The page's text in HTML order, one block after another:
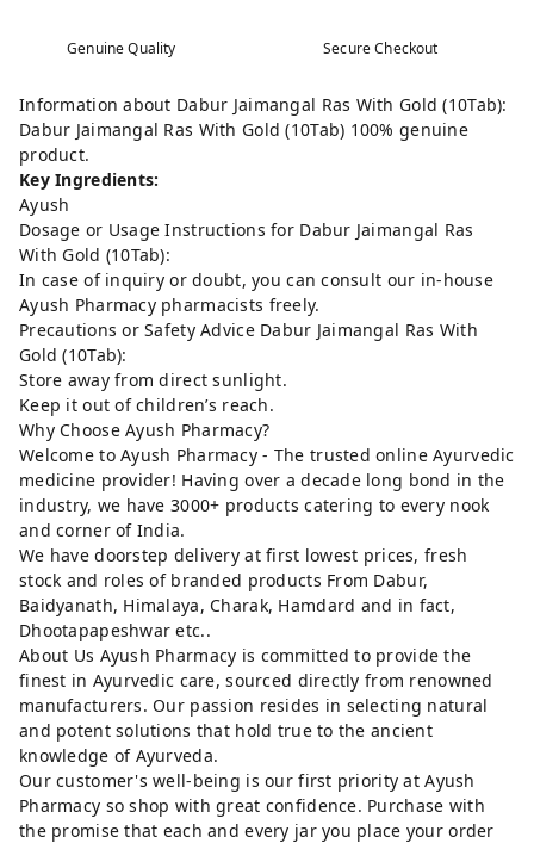
Genuine Quality Secure Checkout
Information about Dabur Jaimangal Ras With Gold (10Tab):
Dabur Jaimangal Ras With Gold (10Tab) 100% genuine
product.
Key Ingredients:
Ayush
Dosage or Usage Instructions for Dabur Jaimangal Ras
With Gold (10Tab):
In case of inquiry or doubt, you can consult our in-house
Ayush Pharmacy pharmacists freely.
Precautions or Safety Advice Dabur Jaimangal Ras With
Gold (10Tab):
Store away from direct sunlight.
Keep it out of children’s reach.
Why Choose Ayush Pharmacy?
Welcome to Ayush Pharmacy - The trusted online Ayurvedic
medicine provider! Having over a decade long bond in the
industry, we have 3000+ products catering to every nook
and corner of India.
We have doorstep delivery at first lowest prices, fresh
stock and roles of branded products From Dabur,
Baidyanath, Himalaya, Charak, Hamdard and in fact,
Dhootapapeshwar etc..
About Us Ayush Pharmacy is committed to provide the
finest in Ayurvedic care, sourced directly from renowned
manufacturers. Our passion resides in selecting natural
and potent solutions that hold true to the ancient
knowledge of Ayurveda.
Our customer's well-being is our first priority at Ayush
Pharmacy so shop with great confidence. Purchase with
the promise that each and every jar you place your order